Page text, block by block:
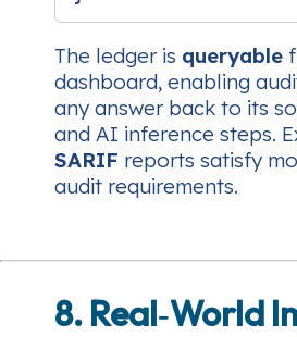
The ledger is queryable
dashboard, enabling
any answer back to its
and AI inference steps.
SARIF reports satisfy
audit requirements.
8. Real‑World